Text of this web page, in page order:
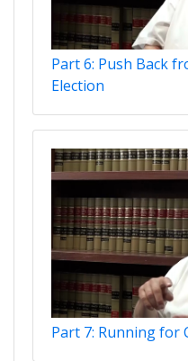
Part 6: Push Back
Election
Part 7: Running for